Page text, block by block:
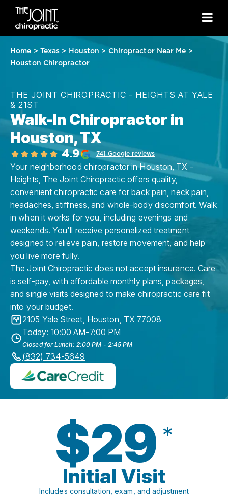
Home > Texas > Houston > Chiropractor Near Me >
Houston Chiropractor
THE JOINT CHIROPRACTIC - HEIGHTS AT YALE
& 21ST
Walk-In Chiropractor in
Houston, TX
4.9 741 Google reviews
Your neighborhood chiropractor in Houston, TX -
Heights, The Joint Chiropractic offers quality,
convenient chiropractic care for back pain, neck pain,
headaches, stiffness, and whole-body discomfort. Walk
in when it works for you, including evenings and
weekends. You'll receive personalized treatment
designed to relieve pain, restore movement, and help
you live more fully.
The Joint Chiropractic does not accept insurance. Care
is self-pay, with affordable monthly plans, packages,
and single visits designed to make chiropractic care fit
into your budget.
2105 Yale Street, Houston, TX 77008
Today: 10:00 AM-7:00 PM
Closed for Lunch: 2:00 PM - 2:45 PM
(832) 734-5649
$29 *
Initial Visit
Includes consultation, exam, and adjustment